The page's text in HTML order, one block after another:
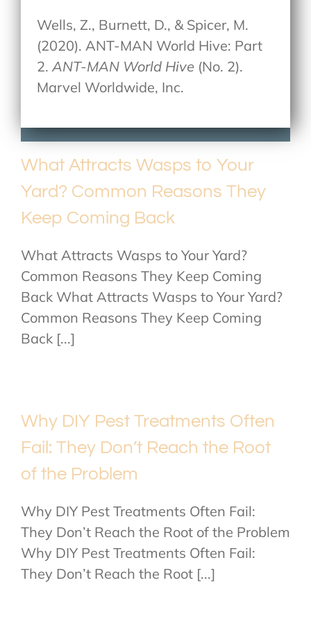
Wells, Z., Burnett, D., & Spicer, M.
(2020). ANT-MAN World Hive: Part
2.ANT-MAN World Hive (No. 2).
Marvel Worldwide, Inc.
What Attracts Wasps to Your
Yard? Common Reasons They
Keep Coming Back
What Attracts Wasps to Your Yard?
Common Reasons They Keep Coming
Back What Attracts Wasps to Your Yard?
Common Reasons They Keep Coming
Back [...]
Why DIY Pest Treatments Often
Fail: They Don’t Reach the Root
of the Problem
Why DIY Pest Treatments Often Fail:
They Don’t Reach the Root of the Problem
Why DIY Pest Treatments Often Fail:
They Don’t Reach the Root [...]